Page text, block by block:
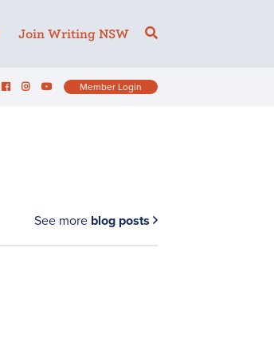
Join Writing NSW
Member Login
See more blog posts